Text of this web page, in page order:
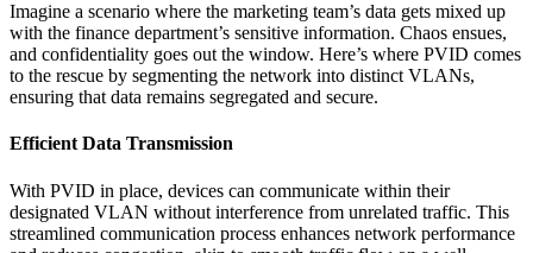
Imagine a scenario where the marketing team’s data gets mixed up
with the finance department’s sensitive information. Chaos ensues,
and confidentiality goes out the window. Here’s where PVID comes
to the rescue by segmenting the network into distinct VLANs,
ensuring that data remains segregated and secure.
Efficient Data Transmission
With PVID in place, devices can communicate within their
designated VLAN without interference from unrelated traffic. This
streamlined communication process enhances network performance